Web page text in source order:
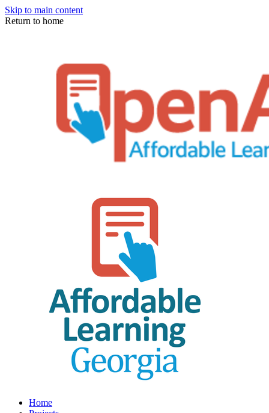
Skip to main content
Return to home
Home